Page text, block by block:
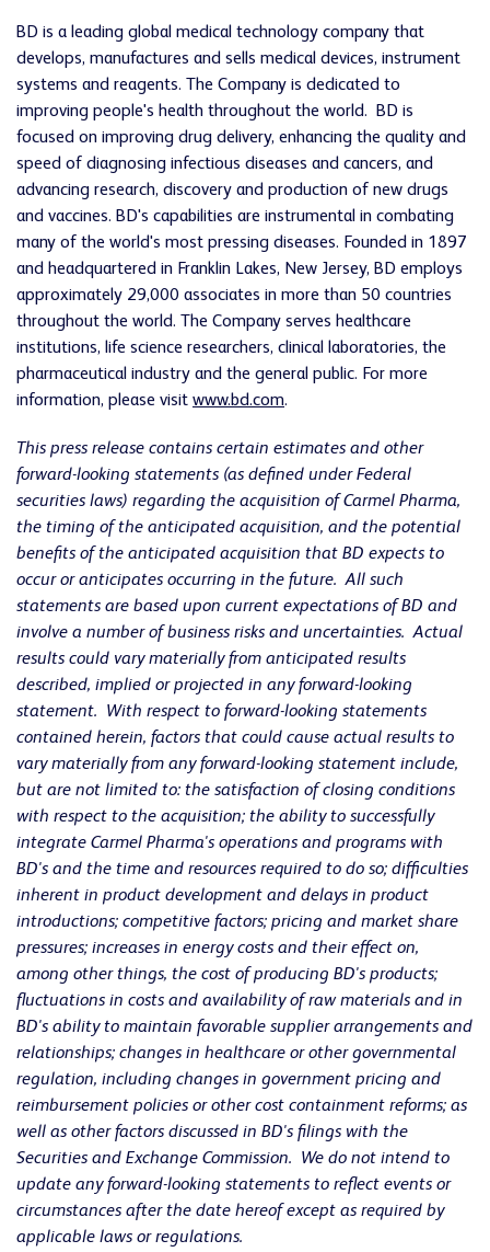
BD is a leading global medical technology company that
develops, manufactures and sells medical devices, instrument
systems and reagents. The Company is dedicated to
improving people's health throughout the world. BD is
focused on improving drug delivery, enhancing the quality and
speed of diagnosing infectious diseases and cancers, and
advancing research, discovery and production of new drugs
and vaccines. BD's capabilities are instrumental in combating
many of the world's most pressing diseases. Founded in 1897
and headquartered in Franklin Lakes, New Jersey, BD employs
approximately 29,000 associates in more than 50 countries
throughout the world. The Company serves healthcare
institutions, life science researchers, clinical laboratories, the
pharmaceutical industry and the general public. For more
information, please visit www.bd.com.
This press release contains certain estimates and other
forward-looking statements (as defined under Federal
securities laws) regarding the acquisition of Carmel Pharma,
the timing of the anticipated acquisition, and the potential
benefits of the anticipated acquisition that BD expects to
occur or anticipates occurring in the future. All such
statements are based upon current expectations of BD and
involve a number of business risks and uncertainties. Actual
results could vary materially from anticipated results
described, implied or projected in any forward-looking
statement. With respect to forward-looking statements
contained herein, factors that could cause actual results to
vary materially from any forward-looking statement include,
but are not limited to: the satisfaction of closing conditions
with respect to the acquisition; the ability to successfully
integrate Carmel Pharma's operations and programs with
BD's and the time and resources required to do so; difficulties
inherent in product development and delays in product
introductions; competitive factors; pricing and market share
pressures; increases in energy costs and their effect on,
among other things, the cost of producing BD's products;
fluctuations in costs and availability of raw materials and in
BD's ability to maintain favorable supplier arrangements and
relationships; changes in healthcare or other governmental
regulation, including changes in government pricing and
reimbursement policies or other cost containment reforms; as
well as other factors discussed in BD's filings with the
Securities and Exchange Commission. We do not intend to
update any forward-looking statements to reflect events or
circumstances after the date hereof except as required by
applicable laws or regulations.